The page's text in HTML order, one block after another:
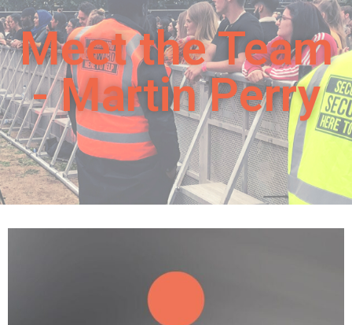
Meet the Team
- Martin Perry